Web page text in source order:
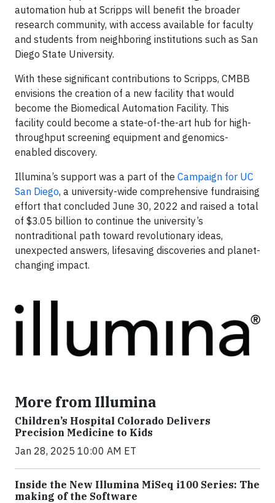
automation hub at Scripps will benefit the broader
research community, with access available for faculty
and students from neighboring institutions such as San
Diego State University.
With these significant contributions to Scripps, CMBB
envisions the creation of a new facility that would
become the Biomedical Automation Facility. This
facility could become a state-of-the-art hub for high-
throughput screening equipment and genomics-
enabled discovery.
Illumina’s support was a part of the Campaign for UC
San Diego, a university-wide comprehensive fundraising
effort that concluded June 30, 2022 and raised a total
of $3.05 billion to continue the university’s
nontraditional path toward revolutionary ideas,
unexpected answers, lifesaving discoveries and planet-
changing impact.
More from Illumina
Children’s Hospital Colorado Delivers
Precision Medicine to Kids
Jan 28, 2025 10:00 AM ET
Inside the New Illumina MiSeq i100 Series: The
making of the Software